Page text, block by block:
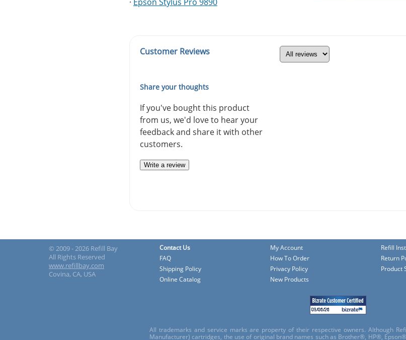
· Epson Stylus Pro 9890
Customer Reviews
Share your thoughts
If you've bought this product
from us, we'd love to hear your
feedback and share it with other
customers.
Write a review
© 2009 - 2026 Refill Bay
All Rights Reserved
www.refillbay.com
Covina, CA, USA
Contact Us My Account
Refill
FAQ
How To Order
Return
Shipping Policy
Privacy Policy
Product
Online Catalog
New Products
All trademarks and service marks are property of their respective owners. Although
Manufacturer) cartridges, the use of original brand names such as Brother®, HP®,